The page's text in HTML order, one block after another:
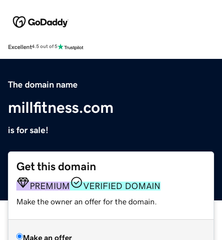
Excellent4.5 out of 5
The domain name
millfitness.com
is for sale!
Get this domain
PREMIUM VERIFIED DOMAIN
Make the owner an offer for the domain.
Make an offer